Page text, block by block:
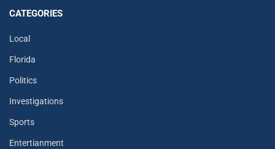
CATEGORIES
Local
Florida
Politics
Investigations
Sports
Entertianment